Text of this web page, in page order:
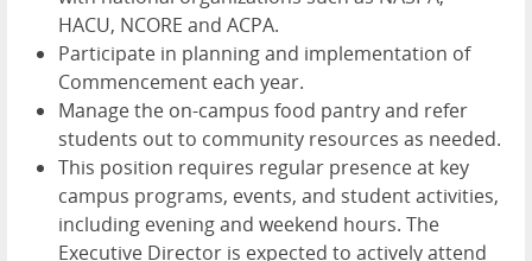
HACU, NCORE and ACPA.
Participate in planning and implementation of
Commencement each year.
Manage the on-campus food pantry and refer
students out to community resources as needed.
This position requires regular presence at key
campus programs, events, and student activities,
including evening and weekend hours. The
Executive Director is expected to actively attend